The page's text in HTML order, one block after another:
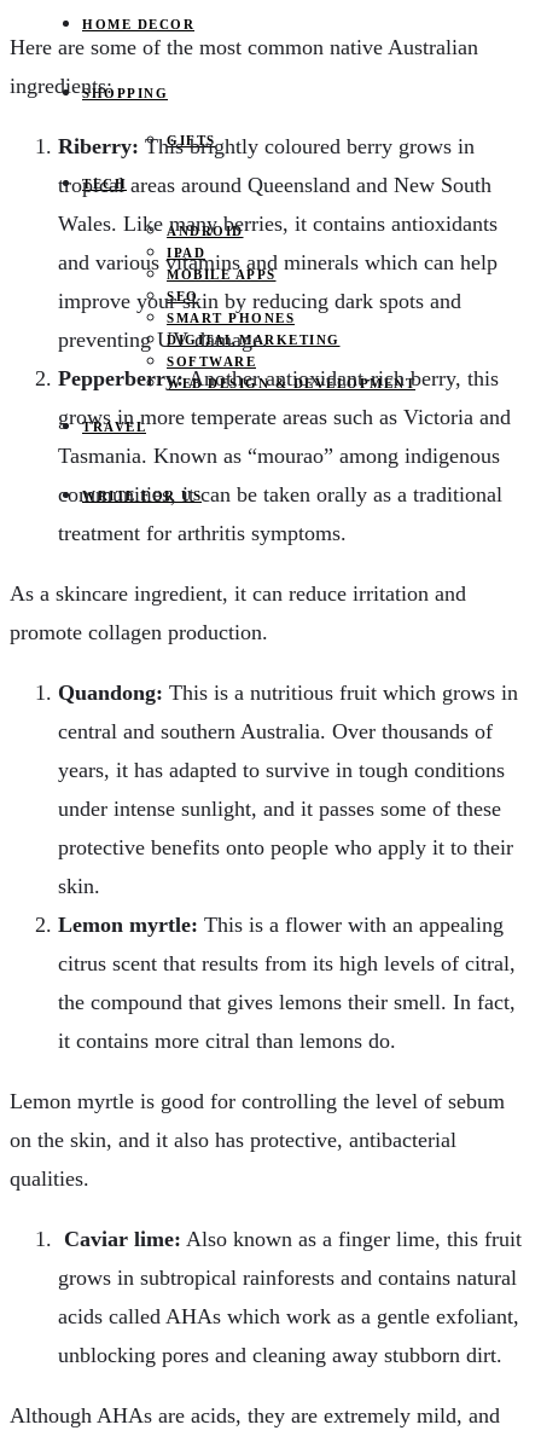
HOME DECOR
SHOPPING
GIFTS
TECH
ANDROID
IPAD
MOBILE APPS
SEO
SMART PHONES
DIGITAL MARKETING
SOFTWARE
WEB DESIGN & DEVELOPMENT
TRAVEL
WRITE FOR US
Here are some of the most common native Australian
ingredients:
Riberry: This brightly coloured berry grows in
tropical areas around Queensland and New South
Wales. Like many berries, it contains antioxidants
and various vitamins and minerals which can help
improve your skin by reducing dark spots and
preventing UV damage.
Pepperberry:Another antioxidant-rich berry, this
grows in more temperate areas such as Victoria and
Tasmania. Known as “mourao” among indigenous
communities, it can be taken orally as a traditional
treatment for arthritis symptoms.
As a skincare ingredient, it can reduce irritation and
promote collagen production.
Quandong: This is a nutritious fruit which grows in
central and southern Australia. Over thousands of
years, it has adapted to survive in tough conditions
under intense sunlight, and it passes some of these
protective benefits onto people who apply it to their
skin.
Lemon myrtle: This is a flower with an appealing
citrus scent that results from its high levels of citral,
the compound that gives lemons their smell. In fact,
it contains more citral than lemons do.
Lemon myrtle is good for controlling the level of sebum
on the skin, and it also has protective, antibacterial
qualities.
Caviar lime: Also known as a finger lime, this fruit
grows in subtropical rainforests and contains natural
acids called AHAs which work as a gentle exfoliant,
unblocking pores and cleaning away stubborn dirt.
Although AHAs are acids, they are extremely mild, and